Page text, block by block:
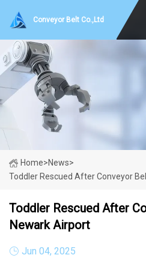
Conveyor Belt Co.,Ltd
Home>News>
Toddler Rescued After Conveyor
Toddler Rescued After
Newark Airport
Jun 04, 2025